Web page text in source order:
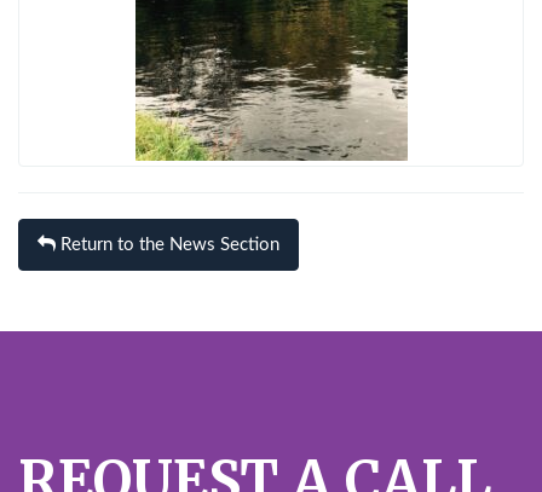
Return to the News Section